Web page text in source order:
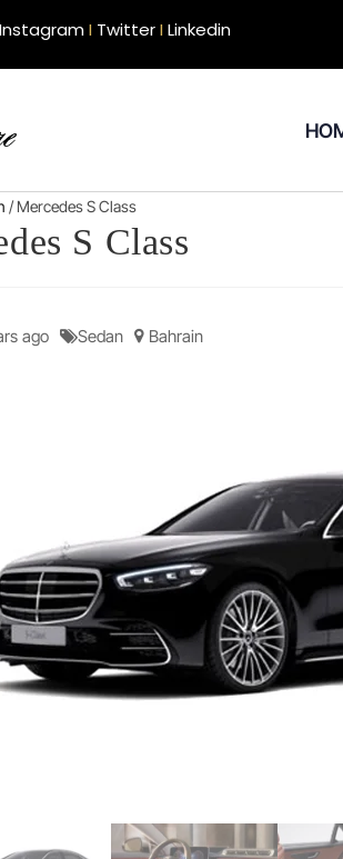
InstagramI TwitterILinkedin
/ Mercedes S Class
S Class
ago Sedan Bahrain